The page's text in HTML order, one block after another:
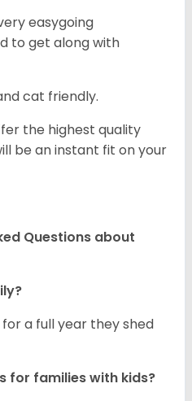
easygoing
to get along with
cat friendly.
the highest quality
be an instant fit on your
Questions about
a full year they shed
for families with kids?